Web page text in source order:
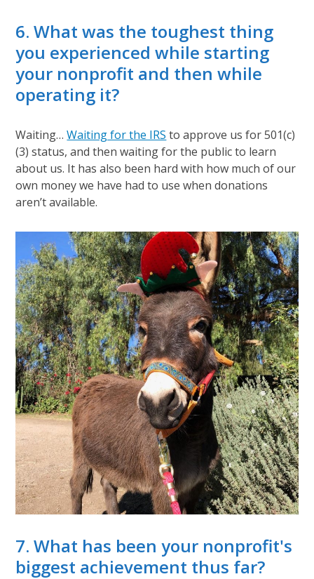
6. What was the toughest thing
you experienced while starting
your nonprofit and then while
operating it?
Waiting…Waiting for the IRS to approve us for 501(c)
(3) status, and then waiting for the public to learn
about us. It has also been hard with how much of our
own money we have had to use when donations
aren’t available.
7. What has been your nonprofit's
biggest achievement thus far?